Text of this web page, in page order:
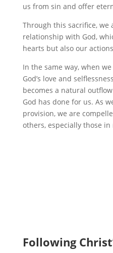
us from sin and offer
Through this sacrifice, we
relationship with God,
hearts but also our
In the same way, when
God’s love and
becomes a natural
God has done for us. As
provision, we are
others, especially those in
Following